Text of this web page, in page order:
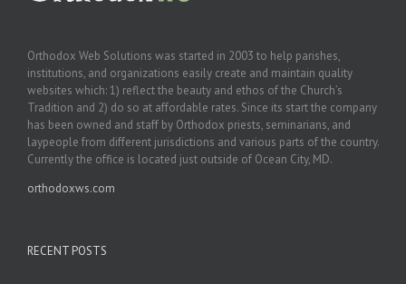
Orthodox Web Solutions was started in 2003 to help parishes,
institutions, and organizations easily create and maintain quality
websites which: 1) reflect the beauty and ethos of the Church’s
Tradition and 2) do so at affordable rates. Since its start the company
has been owned and staff by Orthodox priests, seminarians, and
laypeople from different jurisdictions and various parts of the country.
Currently the office is located just outside of Ocean City, MD.
orthodoxws.com
RECENT POSTS